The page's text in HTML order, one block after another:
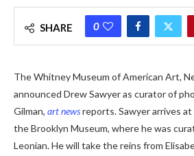
SHARE 0
The Whitney Museum of American Art,
announced Drew Sawyer as curator of
Gilman, art newsreports. Sawyer arrives
the Brooklyn Museum, where he was
Leonian. He will take the reins from